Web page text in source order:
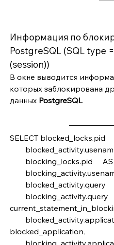
Информация по
PostgreSQL (SQL type
(session))
В окне выводится
которых заблокирована
данных PostgreSQL
SELECT blocked_locks.pid
blocking_locks.pid
blocked_application,